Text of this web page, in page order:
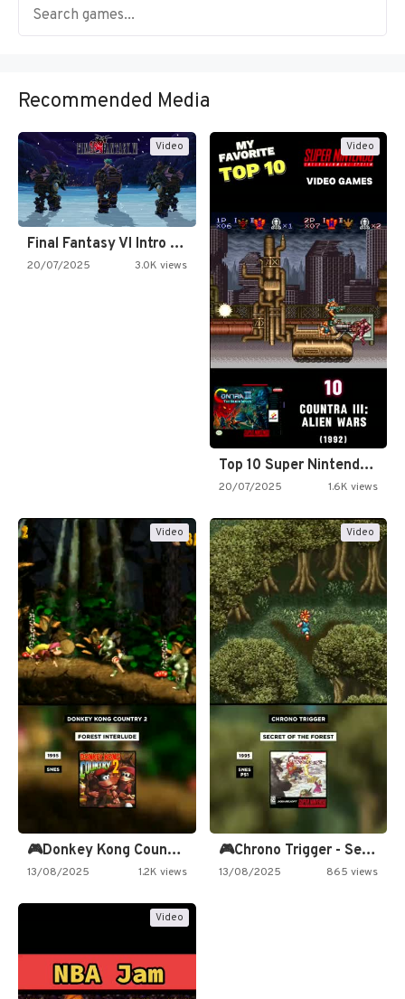
Recommended Media
Video
Final Fantasy VI Intro Pixel…
20/07/2025 3.0K views
Video
Top 10 Super Nintendo Video…
20/07/2025 1.6K views
Video
🎮Donkey Kong Country 2 -…
13/08/2025 1.2K views
Video
🎮Chrono Trigger - Secret of…
13/08/2025 865 views
Video